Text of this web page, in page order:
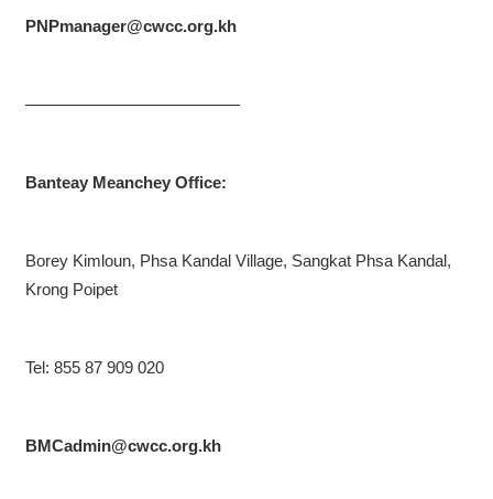
PNPmanager@cwcc.org.kh
—————————————
Banteay Meanchey Office:
Borey Kimloun, Phsa Kandal Village, Sangkat Phsa Kandal,
Krong Poipet
Tel: 855 87 909 020
BMCadmin@cwcc.org.kh